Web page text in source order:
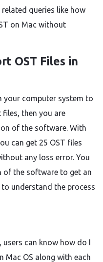
queries like how
on Mac without
OST Files in
your computer system to
files, then you are
of the software. With
can get 25 OST files
any loss error. You
of the software to get an
understand the process
can know how do I
Mac OS along with each